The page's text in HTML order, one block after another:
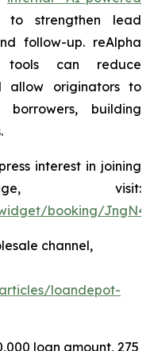
strengthen lead
follow-up. reAlpha
tools can reduce
allow originators to
building
interest in joining
visit:
booking/
channel,
loandepot-
loan amount, 275